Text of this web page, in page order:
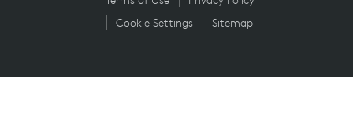
Cookie Settings
Sitemap